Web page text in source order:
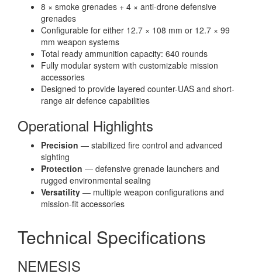
8 × smoke grenades + 4 × anti-drone defensive
grenades
Configurable for either 12.7 × 108 mm or 12.7 × 99
mm weapon systems
Total ready ammunition capacity: 640 rounds
Fully modular system with customizable mission
accessories
Designed to provide layered counter-UAS and short-
range air defence capabilities
Operational Highlights
Precision — stabilized fire control and advanced
sighting
Protection — defensive grenade launchers and
rugged environmental sealing
Versatility — multiple weapon configurations and
mission-fit accessories
Technical Specifications
NEMESIS